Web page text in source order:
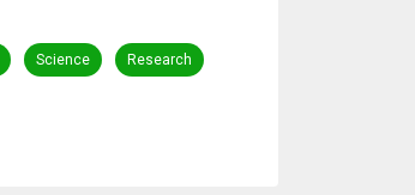
Science Research